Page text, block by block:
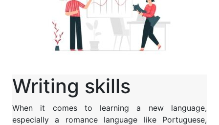
Writing skills
When it comes to learning a new language,
especially a romance language like Portuguese,